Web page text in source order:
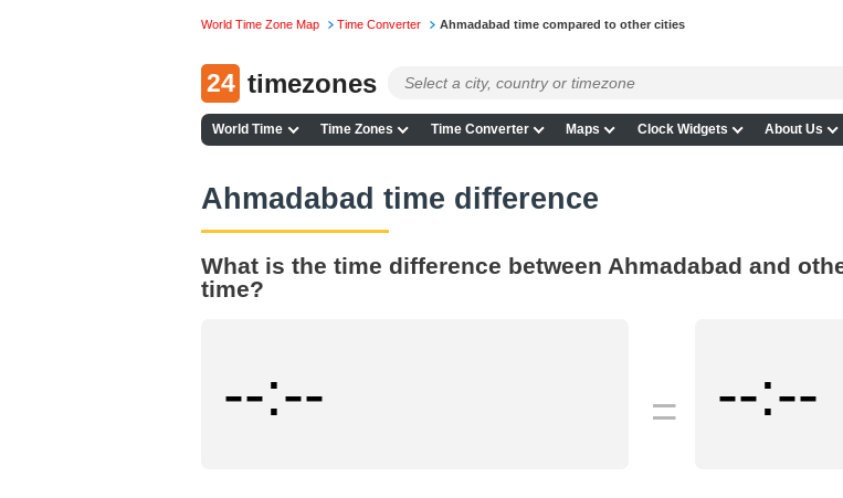
World Time Zone Map Time Converter Ahmadabad time compared to other cities
24 timezones
World Time Time Zones Time Converter Maps Clock Widgets About Us
Ahmadabad time difference
What is the time difference between Ahmadabad and
time?
--:-- = --:--